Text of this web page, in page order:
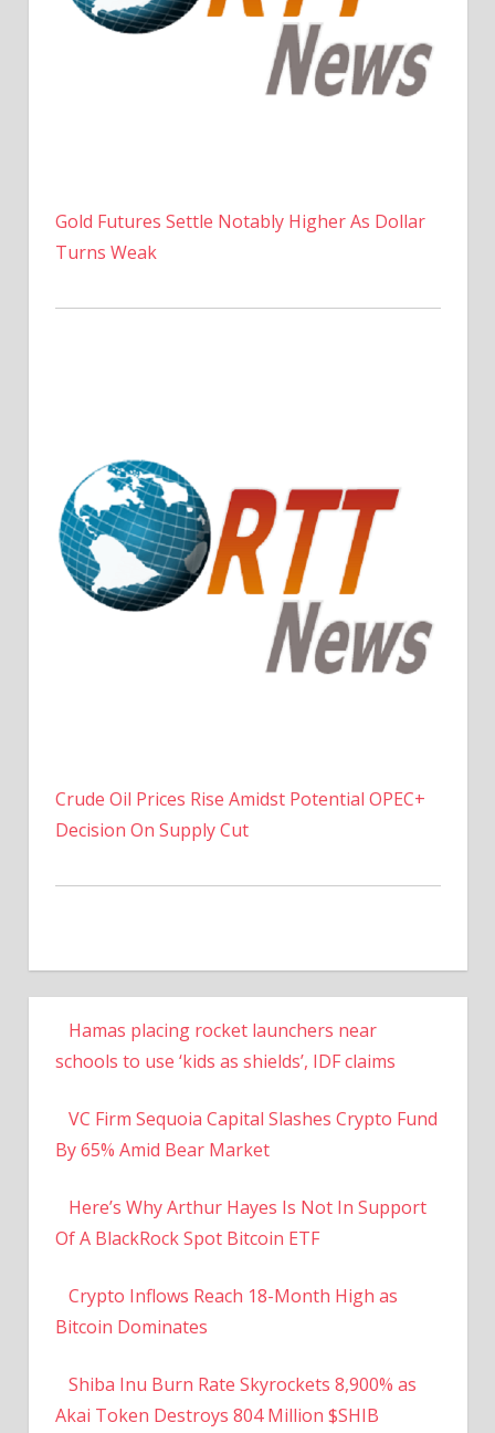
Gold Futures Settle Notably Higher As Dollar
Turns Weak
Crude Oil Prices Rise Amidst Potential OPEC+
Decision On Supply Cut
Hamas placing rocket launchers near
schools to use ‘kids as shields’, IDF claims
VC Firm Sequoia Capital Slashes Crypto Fund
By 65% Amid Bear Market
Here’s Why Arthur Hayes Is Not In Support
Of A BlackRock Spot Bitcoin ETF
Crypto Inflows Reach 18-Month High as
Bitcoin Dominates
Shiba Inu Burn Rate Skyrockets 8,900% as
Akai Token Destroys 804 Million $SHIB